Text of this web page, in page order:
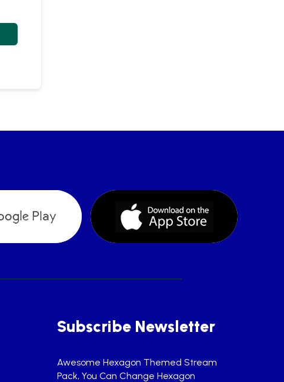
Subscribe Newsletter
Awesome Hexagon Themed Stream
Pack, You Can Change Hexagon